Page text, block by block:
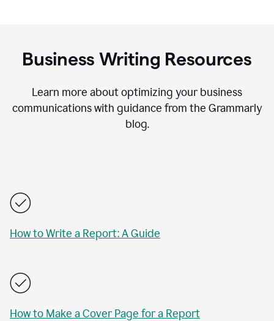
Business Writing Resources
Learn more about optimizing your business
communications with guidance from the Grammarly
blog.
How to Write a Report: A Guide
How to Make a Cover Page for a Report